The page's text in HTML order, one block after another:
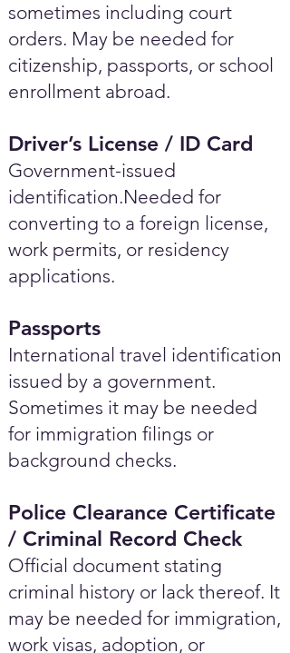
sometimes including court
orders. May be needed for
citizenship, passports, or school
enrollment abroad.
Driver’s License / ID Card
Government-issued
identification.Needed for
converting to a foreign license,
work permits, or residency
applications.
Passports
International travel identification
issued by a government.
Sometimes it may be needed
for immigration filings or
background checks.
Police Clearance Certificate
/ Criminal Record Check
Official document stating
criminal history or lack thereof. It
may be needed for immigration,
work visas, adoption, or